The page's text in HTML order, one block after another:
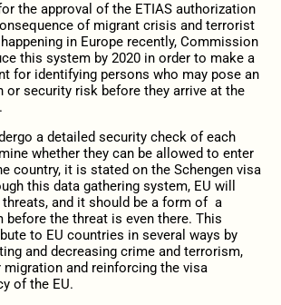
the approval of the ETIAS authorization
of migrant crisis and terrorist
in Europe recently, Commission
this system by 2020 in order to make a
for identifying persons who may pose an
or security risk before they arrive at the
a detailed security check of each
whether they can be allowed to enter
country, it is stated on the Schengen visa
this data gathering system, EU will
and it should be a form of a
before the threat is even there. This
to EU countries in several ways by
and decreasing crime and terrorism,
migration and reinforcing the visa
of the EU.